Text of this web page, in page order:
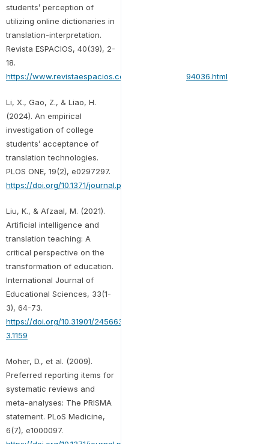
students’ perception of
utilizing online dictionaries in
translation-interpretation.
Revista ESPACIOS, 40(39), 2-
18.
https://www.revistaespacios.com/a19v40n39/in194036.html
Li, X., Gao, Z., & Liao, H.
(2024). An empirical
investigation of college
students’ acceptance of
translation technologies.
PLOS ONE, 19(2), e0297297.
https://doi.org/10.1371/journal.pone.0297297
Liu, K., & Afzaal, M. (2021).
Artificial intelligence and
translation teaching: A
critical perspective on the
transformation of education.
International Journal of
Educational Sciences, 33(1-
3), 64-73.
https://doi.org/10.31901/24566322.2021/33.1-
3.1159
Moher, D., et al. (2009).
Preferred reporting items for
systematic reviews and
meta-analyses: The PRISMA
statement. PLoS Medicine,
6(7), e1000097.